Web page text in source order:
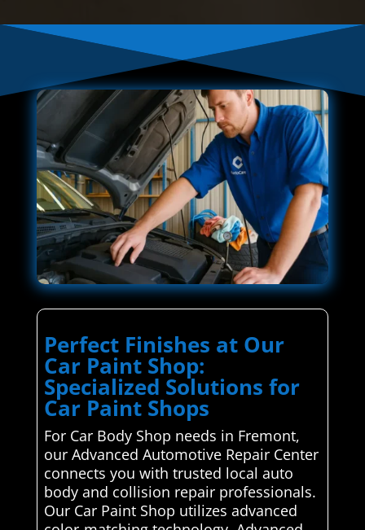
Perfect Finishes at Our
Car Paint Shop:
Specialized Solutions for
Car Paint Shops
For Car Body Shop needs in Fremont,
our Advanced Automotive Repair Center
connects you with trusted local auto
body and collision repair professionals.
Our Car Paint Shop utilizes advanced